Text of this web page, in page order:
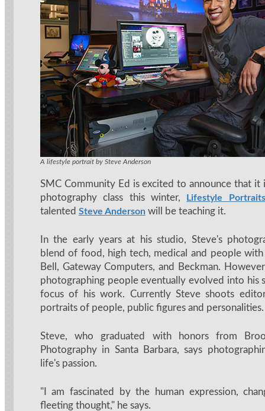
A lifestyle portrait by Steve Anderson
SMC Community Ed is excited to announce that it
photography class this winter,
Lifestyle Portraits
talented Steve Anderson will be teaching it.
In the early years at his studio, Steve's
blend of food, high tech, medical and people with
Bell, Gateway Computers, and Beckman.
photographing people eventually evolved into his
focus of his work. Currently Steve shoots
portraits of people, public figures and personalities.
Steve, who graduated with honors from
Photography in Santa Barbara, says
life's passion.
"I am fascinated by the human expression,
fleeting thought," he says.